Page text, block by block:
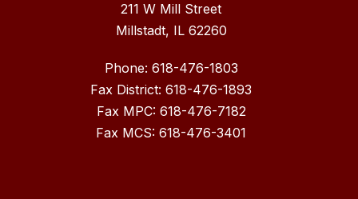
211 W Mill Street
Millstadt, IL 62260
Phone: 618-476-1803
Fax District: 618-476-1893
Fax MPC: 618-476-7182
Fax MCS: 618-476-3401